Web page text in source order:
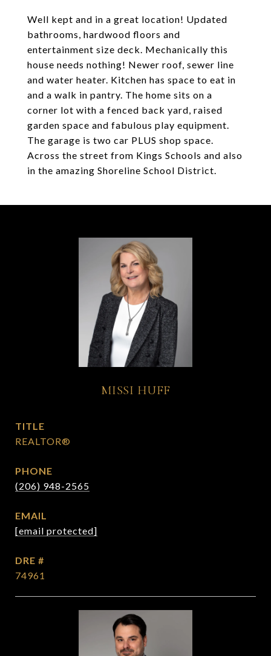
Well kept and in a great location! Updated
bathrooms, hardwood floors and
entertainment size deck. Mechanically this
house needs nothing! Newer roof, sewer line
and water heater. Kitchen has space to eat in
and a walk in pantry. The home sits on a
corner lot with a fenced back yard, raised
garden space and fabulous play equipment.
The garage is two car PLUS shop space.
Across the street from Kings Schools and also
in the amazing Shoreline School District.
MISSI HUFF
TITLE
REALTOR®
PHONE
(206) 948-2565
EMAIL
[email protected]
DRE #
74961